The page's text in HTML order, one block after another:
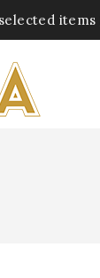
items